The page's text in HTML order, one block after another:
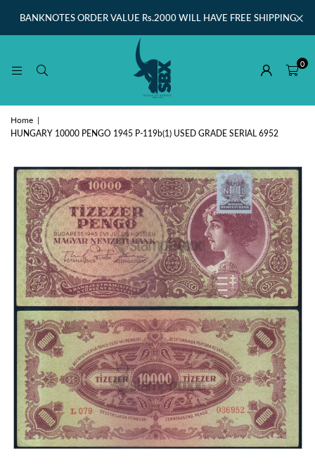
BANKNOTES ORDER VALUE Rs.2000 WILL HAVE FREE SHIPPING
0
Home |
HUNGARY 10000 PENGO 1945 P-119b(1) USED GRADE SERIAL 6952